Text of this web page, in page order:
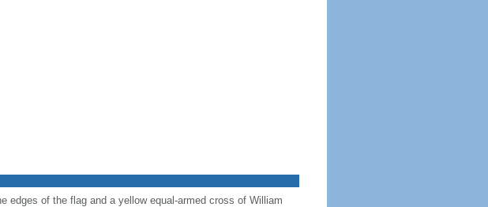
edges of the flag and a yellow equal-armed cross of William